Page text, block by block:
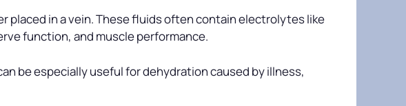
placed in a vein. These fluids often contain electrolytes like
function, and muscle performance.
be especially useful for dehydration caused by illness,